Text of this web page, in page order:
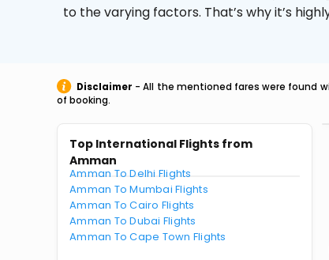
to the varying factors. That’s why it’s
Disclaimer - All the mentioned fares were found
of booking.
Top International Flights from
Amman
Amman To Delhi Flights
Amman To Mumbai Flights
Amman To Cairo Flights
Amman To Dubai Flights
Amman To Cape Town Flights